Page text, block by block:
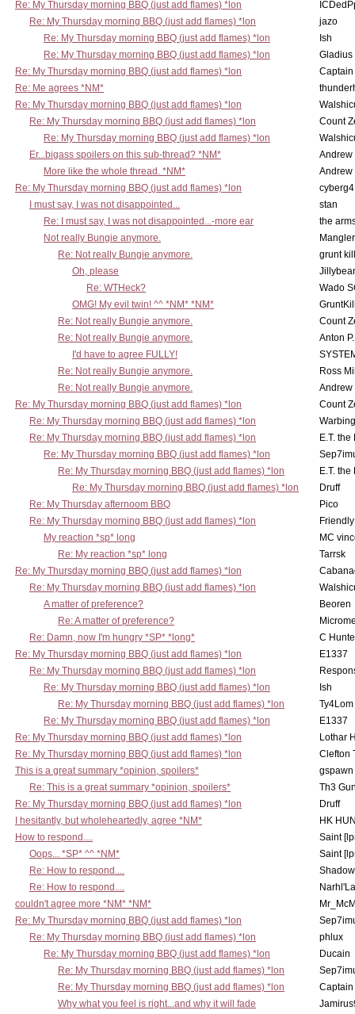
Re: My Thursday morning BBQ (just add flames) *lon
Re: My Thursday morning BBQ (just add flames) *lon
jazo
Re: My Thursday morning BBQ (just add flames) *lon
Ish
Re: My Thursday morning BBQ (just add flames) *lon
Gladius
Re: My Thursday morning BBQ (just add flames) *lon
Re: Me agrees *NM*
Re: My Thursday morning BBQ (just add flames) *lon
Re: My Thursday morning BBQ (just add flames) *lon
Count
Re: My Thursday morning BBQ (just add flames) *lon
Er...bigass spoilers on this sub-thread? *NM*
Andrew
More like the whole thread. *NM*
Andrew
Re: My Thursday morning BBQ (just add flames) *lon
cyberg4
I must say, I was not disappointed...
stan
Re: I must say, I was not disappointed...-more ear
the
Not really Bungie anymore.
Mangler
Re: Not really Bungie anymore.
grunt
Oh, please
Re: WTHeck?
Wado
OMG! My evil twin! ^^ *NM* *NM*
Re: Not really Bungie anymore.
Count
Re: Not really Bungie anymore.
Anton
I'd have to agree FULLY!
Re: Not really Bungie anymore.
Ross
Re: Not really Bungie anymore.
Andrew
Re: My Thursday morning BBQ (just add flames) *lon
Count
Re: My Thursday morning BBQ (just add flames) *lon
Re: My Thursday morning BBQ (just add flames) *lon
E.T.
Re: My Thursday morning BBQ (just add flames) *lon
Re: My Thursday morning BBQ (just add flames) *lon
E.T.
Re: My Thursday morning BBQ (just add flames) *lon
Druff
Re: My Thursday afternoom BBQ
Pico
Re: My Thursday morning BBQ (just add flames) *lon
My reaction *sp* long
MC
Re: My reaction *sp* long
Tarrsk
Re: My Thursday morning BBQ (just add flames) *lon
Re: My Thursday morning BBQ (just add flames) *lon
A matter of preference?
Beoren
Re: A matter of preference?
Re: Damn, now I'm hungry *SP* *long*
C
Re: My Thursday morning BBQ (just add flames) *lon
E1337
Re: My Thursday morning BBQ (just add flames) *lon
Re: My Thursday morning BBQ (just add flames) *lon
Ish
Re: My Thursday morning BBQ (just add flames) *lon
Ty4Lom
Re: My Thursday morning BBQ (just add flames) *lon
E1337
Re: My Thursday morning BBQ (just add flames) *lon
Lothar
Re: My Thursday morning BBQ (just add flames) *lon
Clefton
This is a great summary *opinion, spoilers*
gspawn
Re: This is a great summary *opinion, spoilers*
Th3
Re: My Thursday morning BBQ (just add flames) *lon
Druff
I hesitantly, but wholeheartedly, agree *NM*
HK
How to respond....
Saint
Oops... *SP* ^^ *NM*
Saint
Re: How to respond....
Re: How to respond....
couldn't agree more *NM* *NM*
Re: My Thursday morning BBQ (just add flames) *lon
Re: My Thursday morning BBQ (just add flames) *lon
phlux
Re: My Thursday morning BBQ (just add flames) *lon
Ducain
Re: My Thursday morning BBQ (just add flames) *lon
Re: My Thursday morning BBQ (just add flames) *lon
Why what you feel is right...and why it will fade